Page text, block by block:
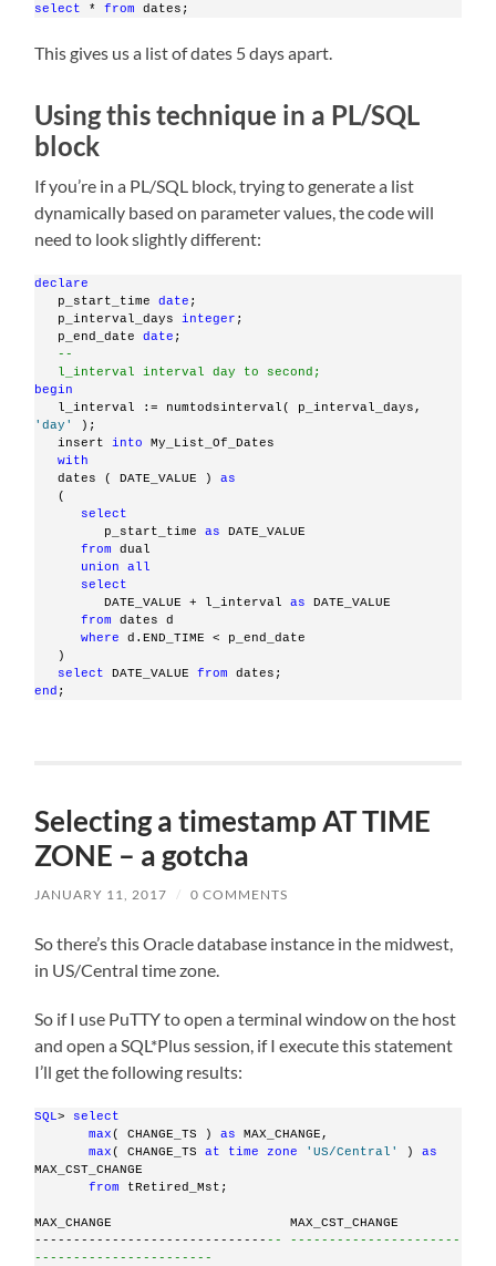
select
* from dates;
This gives us a list of dates 5 days apart.
Using this technique in a PL/SQL
block
If you’re in a PL/SQL block, trying to generate a list
dynamically based on parameter values, the code will
need to look slightly different:
declare
   p_start_time
date ;
   p_interval_days
integer ;
   p_end_date
date ;
--
   l_interval interval day to second;
begin
'day'
);
   insert
into
My_List_Of_Dates
with
   dates ( DATE_VALUE )
as
   (
select
         p_start_time
as
DATE_VALUE
from
dual
union
all
select
         DATE_VALUE + l_interval
as
DATE_VALUE
from
dates d
where
d.END_TIME < p_end_date
   )
select
DATE_VALUE from
dates;
end ;
Selecting a timestamp AT TIME
ZONE – a gotcha
JANUARY 11, 2017 / 0 COMMENTS
So there’s this Oracle database instance in the midwest,
in US/Central time zone.
So if I use PuTTY to open a terminal window on the host
and open a SQL*Plus session, if I execute this statement
I’ll get the following results:
SQL> select
max( CHANGE_TS ) as
MAX_CHANGE,
max( CHANGE_TS at time zone 'US/Central' ) as
MAX_CST_CHANGE
from
tRetired_Mst;
MAX_CHANGE                       MAX_CST_CHANGE
------------------------------ -- ----------------------
-----------------------